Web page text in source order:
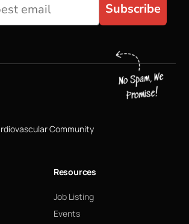
Subscribe
Community
Resources
Job Listing
Events